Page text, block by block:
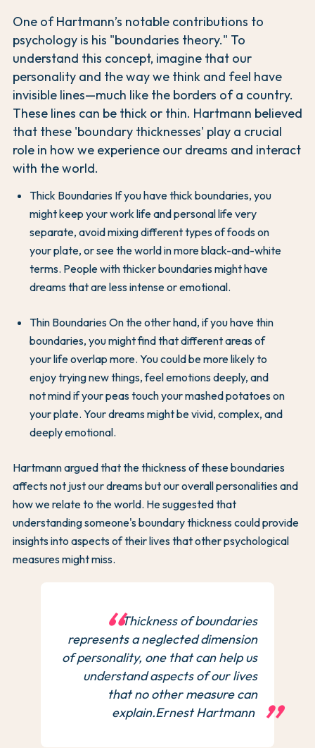
One of Hartmann’s notable contributions to
psychology is his "boundaries theory." To
understand this concept, imagine that our
personality and the way we think and feel have
invisible lines—much like the borders of a country.
These lines can be thick or thin. Hartmann believed
that these 'boundary thicknesses' play a crucial
role in how we experience our dreams and interact
with the world.
Thick Boundaries If you have thick boundaries, you
might keep your work life and personal life very
separate, avoid mixing different types of foods on
your plate, or see the world in more black-and-white
terms. People with thicker boundaries might have
dreams that are less intense or emotional.
Thin Boundaries On the other hand, if you have thin
boundaries, you might find that different areas of
your life overlap more. You could be more likely to
enjoy trying new things, feel emotions deeply, and
not mind if your peas touch your mashed potatoes on
your plate. Your dreams might be vivid, complex, and
deeply emotional.
Hartmann argued that the thickness of these boundaries
affects not just our dreams but our overall personalities and
how we relate to the world. He suggested that
understanding someone's boundary thickness could provide
insights into aspects of their lives that other psychological
measures might miss.
Thickness of boundaries
represents a neglected dimension
of personality, one that can help us
understand aspects of our lives
that no other measure can
explain.Ernest Hartmann